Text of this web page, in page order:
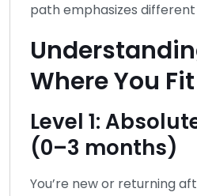
path emphasizes different
Where You
Level 1:
(0–3 months)
You’re new or returning